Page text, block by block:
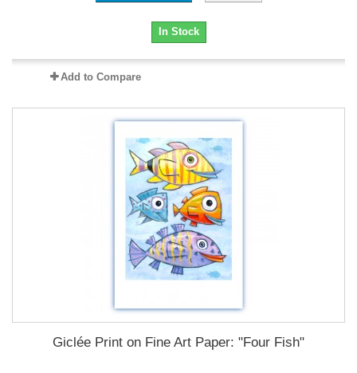
In Stock
Add to Compare
Giclée Print on Fine Art Paper: "Four Fish"